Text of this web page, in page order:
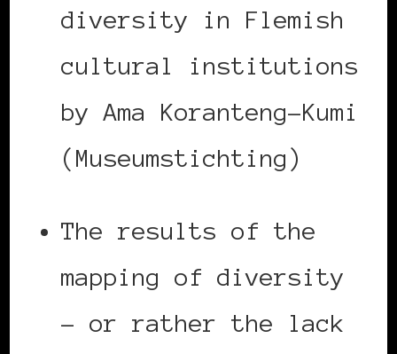
diversity in Flemish
cultural institutions
by Ama Koranteng-Kumi
(Museumstichting)
The results of the
mapping of diversity
– or rather the lack